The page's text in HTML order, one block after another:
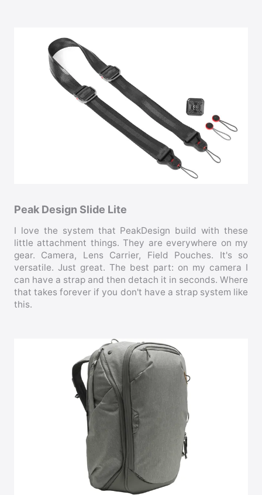
Peak Design Slide Lite
I love the system that PeakDesign build with these
little attachment things. They are everywhere on my
gear. Camera, Lens Carrier, Field Pouches. It's so
versatile. Just great. The best part: on my camera I
can have a strap and then detach it in seconds. Where
that takes forever if you don't have a strap system like
this.